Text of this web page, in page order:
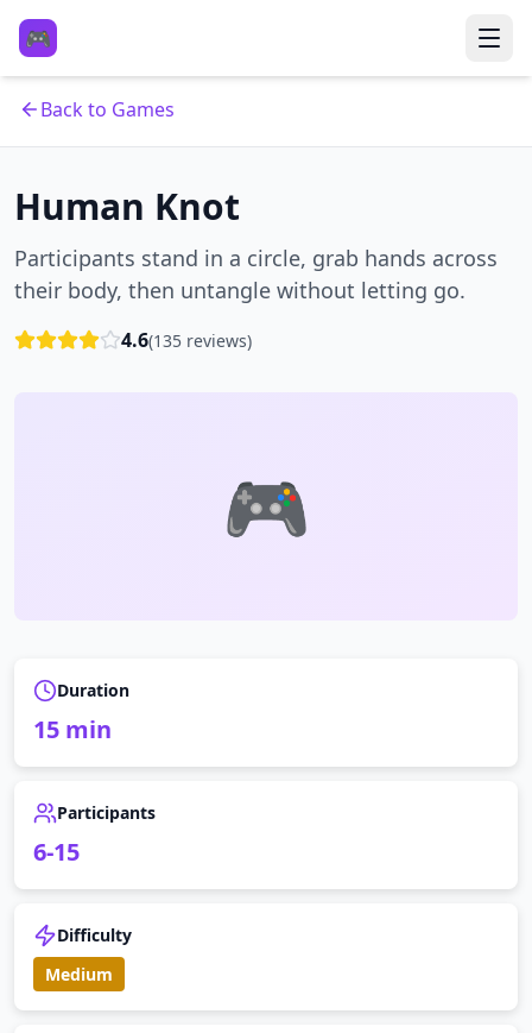
🎮
Back to Games
Human Knot
Participants stand in a circle, grab hands across
their body, then untangle without letting go.
4.6(135 reviews)
🎮
Duration
15 min
Participants
6-15
Difficulty
Medium